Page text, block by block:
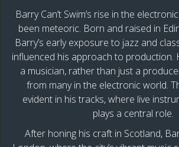
Barry Can’t Swim’s rise in the
been meteoric. Born and raised in
Barry’s early exposure to jazz and
influenced his approach to production.
a musician, rather than just a
from many in the electronic world.
evident in his tracks, where live
plays a central role.
After honing his craft in Scotland,